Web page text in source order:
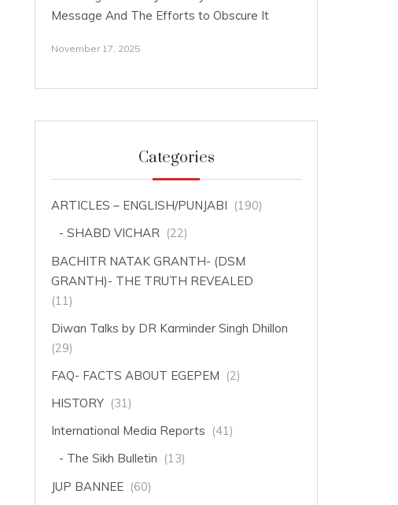
Message And The Efforts to Obscure It
November 17, 2025
Categories
ARTICLES – ENGLISH/PUNJABI (190)
SHABD VICHAR (22)
BACHITR NATAK GRANTH- (DSM
GRANTH)- THE TRUTH REVEALED
(11)
Diwan Talks by DR Karminder Singh Dhillon
(29)
FAQ- FACTS ABOUT EGEPEM (2)
HISTORY (31)
International Media Reports (41)
The Sikh Bulletin (13)
JUP BANNEE (60)